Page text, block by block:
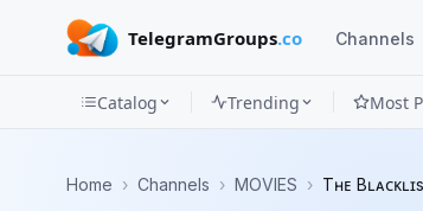
TelegramGroups.co Channels
Catalog Trending Most
Home › Channels › MOVIES › Tʜᴇ